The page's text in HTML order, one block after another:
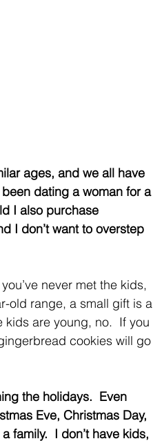
ages, and we all have
dating a woman for a
I also purchase
I don’t want to overstep
never met the kids,
old range, a small gift is a
are young, no.  If you
cookies will go
the holidays.  Even
Eve, Christmas Day,
family.  I don’t have kids,